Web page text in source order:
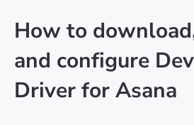
How to
and configure
Driver for Asana